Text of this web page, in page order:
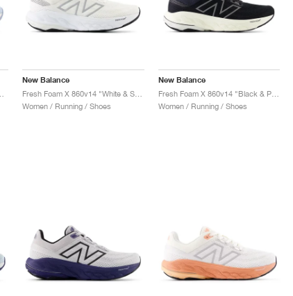
New Balance
Fresh Foam X 860v14 "White & Sea Salt"
Women / Running / Shoes
New Balance
Fresh Foam X 860v14 "Black & Phantom"
Women / Running / Shoes